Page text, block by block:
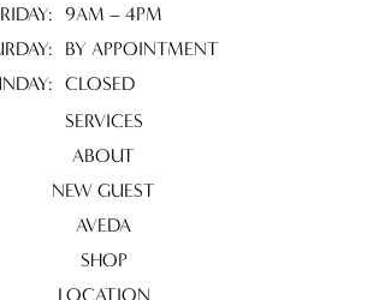
9AM – 4PM
BY APPOINTMENT
CLOSED
SERVICES
ABOUT
NEW GUEST
AVEDA
SHOP
LOCATION